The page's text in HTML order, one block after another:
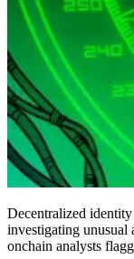
Decentralized
investigating unusual
onchain analysts